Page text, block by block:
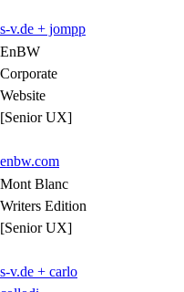
s-v.de + jompp
EnBW
Corporate
Website
[Senior UX]
enbw.com
Mont Blanc
Writers Edition
[Senior UX]
s-v.de + carlo